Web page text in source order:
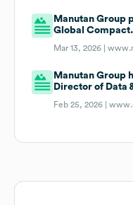
Manutan Group
Global Compact.
Mar 13, 2026 |
Manutan Group
Director of Data
Feb 25, 2026 |